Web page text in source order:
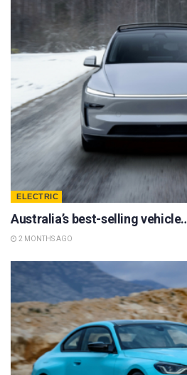
ELECTRIC
Australia’s best-selling
2 MONTHS AGO